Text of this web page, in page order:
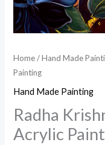
Home/Hand Made
Painting
Hand Made Painting
Radha
Acrylic